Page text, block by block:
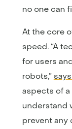
no one can
At the core
speed. “A
for users
robots,”
aspects of
understand
prevent any